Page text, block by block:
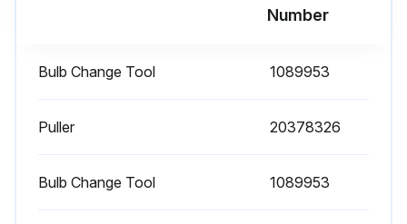
Number
Bulb Change Tool 1089953
Puller 20378326
Bulb Change Tool 1089953